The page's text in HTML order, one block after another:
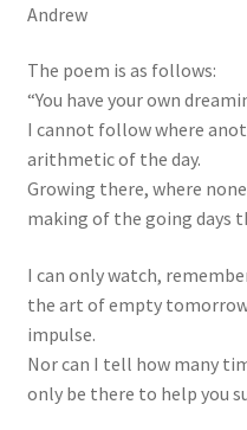
Andrew
The poem is as follows:
“You have your own
I cannot follow where
arithmetic of the day.
Growing there, where
making of the going days
I can only watch,
the art of empty
impulse.
Nor can I tell how many
only be there to help you